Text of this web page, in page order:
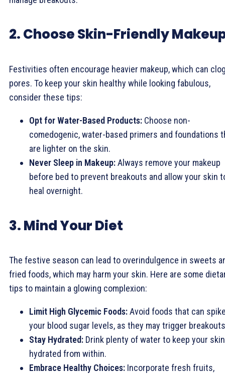
2. Choose Skin-Friendly
Festivities often encourage heavier makeup, which can
pores. To keep your skin healthy while looking fabulous,
consider these tips:
Opt for Water-Based Products: Choose non-
comedogenic, water-based primers and foundations
are lighter on the skin.
Never Sleep in Makeup:Always remove your makeup
before bed to prevent breakouts and allow your skin
heal overnight.
3. Mind Your Diet
The festive season can lead to overindulgence in sweets
fried foods, which may harm your skin. Here are some
tips to maintain a glowing complexion:
Limit High Glycemic Foods:Avoid foods that can
your blood sugar levels, as they may trigger
Stay Hydrated: Drink plenty of water to keep your skin
hydrated from within.
Embrace Healthy Choices: Incorporate fresh fruits,